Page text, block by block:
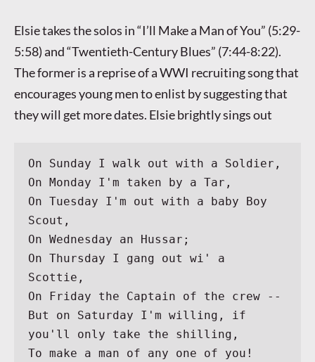
Elsie takes the solos in “I’ll Make a Man of You” (5:29-
5:58) and “Twentieth-Century Blues” (7:44-8:22).
The former is a reprise of a WWI recruiting song that
encourages young men to enlist by suggesting that
they will get more dates. Elsie brightly sings out
On Sunday I walk out with a Soldier,
On Monday I'm taken by a Tar,
On Tuesday I'm out with a baby Boy
Scout,
On Wednesday an Hussar;
On Thursday I gang out wi' a
Scottie,
On Friday the Captain of the crew --
But on Saturday I'm willing, if
you'll only take the shilling,
To make a man of any one of you!